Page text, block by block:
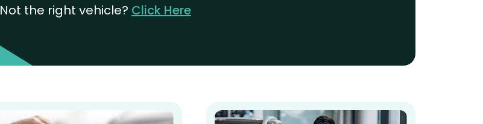
Not the right vehicle? Click Here